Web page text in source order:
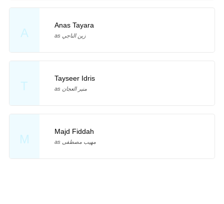
A
Anas Tayara
as زين الناجي
T
Tayseer Idris
as منير العجان
M
Majd Fiddah
as مهيب مصطفى